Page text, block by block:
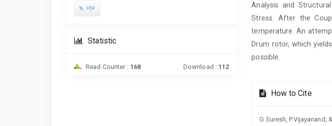
PDF
Statistic
Read Counter : 168 Download : 112
Analysis and
Stress. After the
temperature. An
Drum rotor, which
possible.
DetailsHow to Cite
G.Suresh,